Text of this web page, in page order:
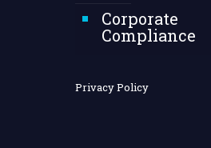
Corporate
Compliance
Privacy Policy